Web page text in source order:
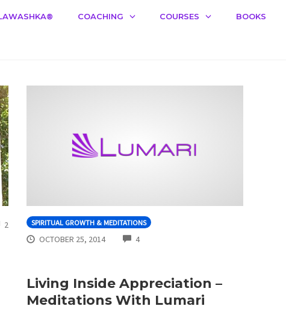
COACHING COURSES BOOKS
2 COMMENTSSPIRITUAL GROWTH & MEDITATIONS
OCTOBER 25, 2014 4
Living Inside Appreciation –
Meditations With Lumari